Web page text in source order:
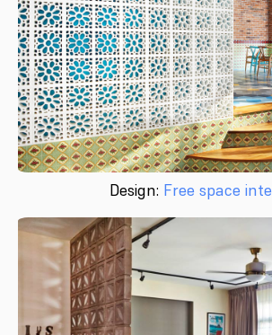
Design: Free space